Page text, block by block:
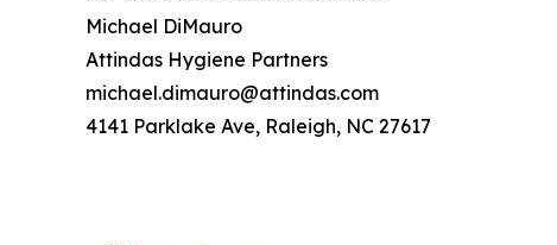
Michael DiMauro
Attindas Hygiene Partners
michael.dimauro@attindas.com
4141 Parklake Ave, Raleigh, NC 27617